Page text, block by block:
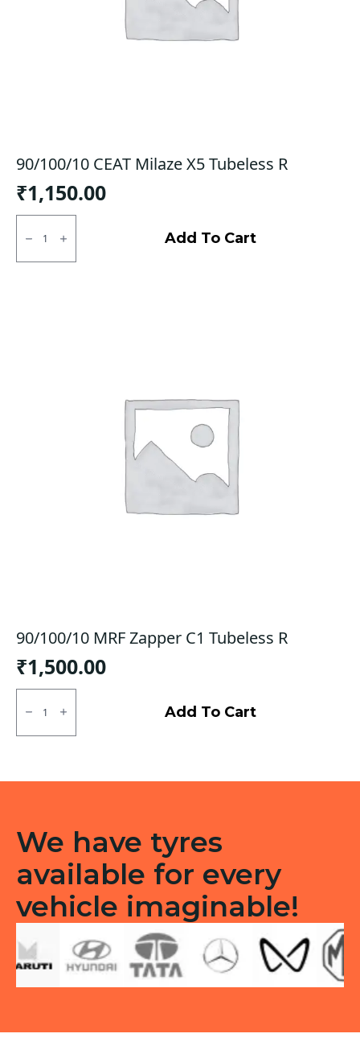
90/100/10 CEAT Milaze X5 Tubeless R
₹1,150.00
90/100/10
CEAT
Milaze
X5
Add To Cart
90/100/10 MRF Zapper C1 Tubeless R
₹1,500.00
90/100/10
MRF
Zapper
C1
Add To Cart
We have tyres
available for every
vehicle imaginable!